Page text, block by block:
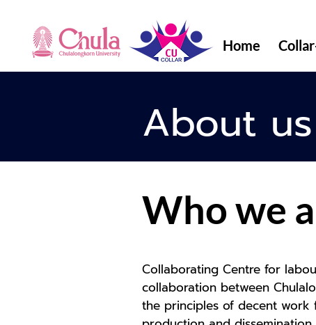
About us
Who we
Collaborating Centre for
collaboration between
the principles of decent work
Home